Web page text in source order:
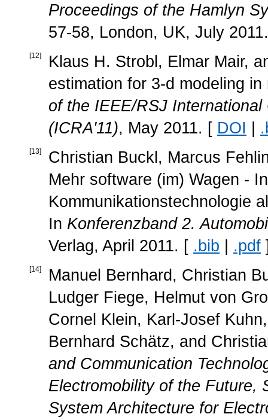
Proceedings of the Hamlyn
57-58, London, UK, July
[12]
Klaus H. Strobl, Elmar Mair,
estimation for 3-d modeling
of the IEEE/RSJ
(ICRA'11), May 2011. [ DOI |
[13]
Christian Buckl, Marcus
Mehr software (im) Wagen -
Kommunikationstechnologie
In Konferenzband 2.
Verlag, April 2011. [ .bib | .pdf
[14]
Manuel Bernhard, Christian
Ludger Fiege, Helmut von
Cornel Klein, Karl-Josef
Bernhard Schätz, and
and Communication
Electromobility of the Future,
System Architecture for